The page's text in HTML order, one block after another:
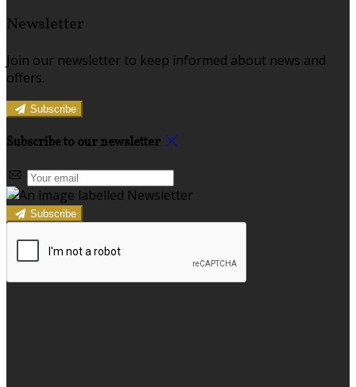
Newsletter
Join our newsletter to keep informed about news and
offers.
Subscribe
Subscribe to our newsletter
Subscribe